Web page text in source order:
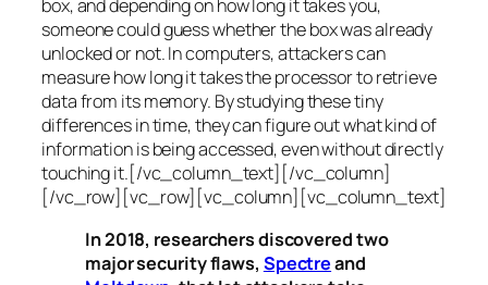
box, and depending on how long it takes you,
someone could guess whether the box was already
unlocked or not. In computers, attackers can
measure how long it takes the processor to retrieve
data from its memory. By studying these tiny
differences in time, they can figure out what kind of
information is being accessed, even without directly
touching it.[/vc_column_text][/vc_column]
[/vc_row][vc_row][vc_column][vc_column_text]
In 2018, researchers discovered two
major security flaws, Spectreand